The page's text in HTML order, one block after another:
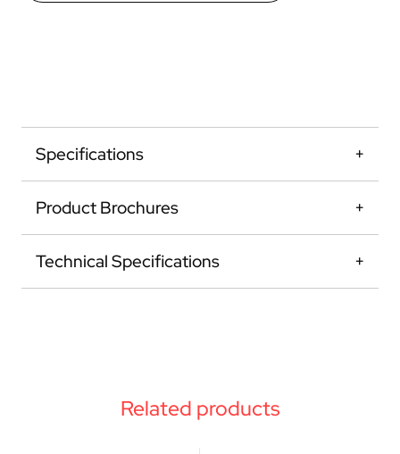
Specifications
Product Brochures
Technical Specifications
Related products